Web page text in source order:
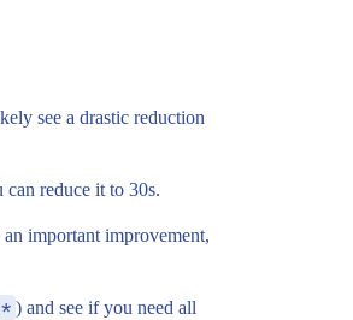
see a drastic reduction
reduce it to 30s.
important improvement,
) and see if you need all